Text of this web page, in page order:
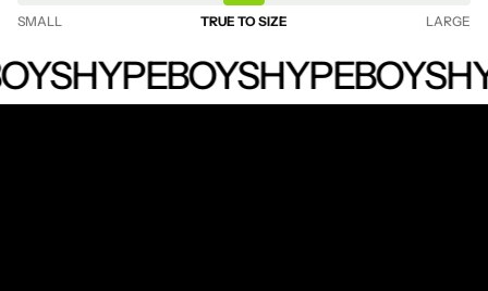
SMALL TRUE TO SIZE LARGE
HYPEBOYSHYPEBOYSHYPEBOYS